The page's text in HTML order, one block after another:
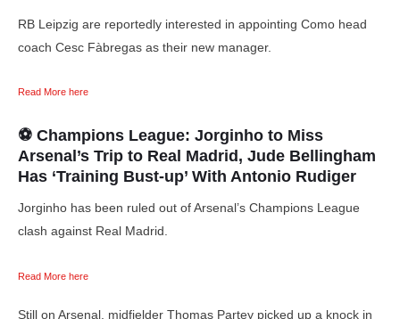
RB Leipzig are reportedly interested in appointing Como head
coach Cesc Fàbregas as their new manager.
Read More here
⚽ Champions League: Jorginho to Miss
Arsenal’s Trip to Real Madrid, Jude Bellingham
Has ‘Training Bust-up’ With Antonio Rudiger
Jorginho has been ruled out of Arsenal’s Champions League
clash against Real Madrid.
Read More here
Still on Arsenal, midfielder Thomas Partey picked up a knock in